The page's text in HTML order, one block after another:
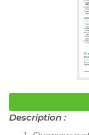
Description :